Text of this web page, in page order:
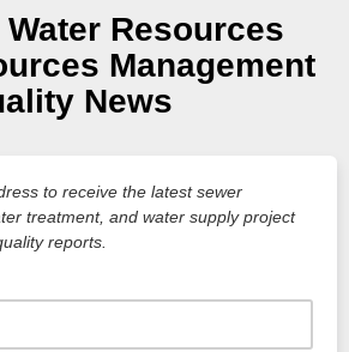
Resources
Management
News
to receive the latest sewer
treatment, and water supply project
reports.